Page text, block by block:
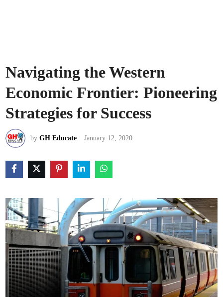
Navigating the Western
Economic Frontier: Pioneering
Strategies for Success
byGH Educate January 12, 2020